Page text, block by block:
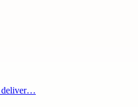
deliver…